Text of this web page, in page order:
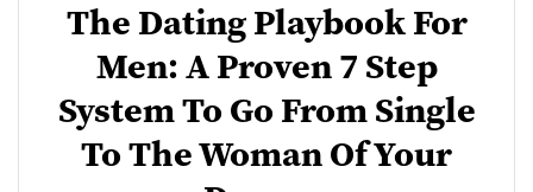
The Dating Playbook For
Men: A Proven 7 Step
System To Go From Single
To The Woman Of Your